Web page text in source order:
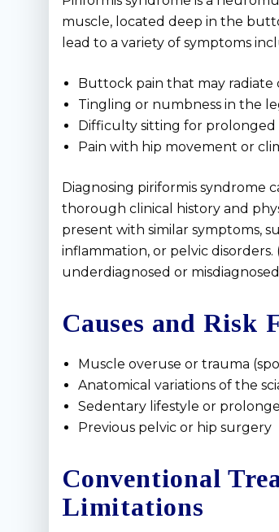
muscle, located deep in the
lead to a variety of symptoms
Buttock pain that may radiate
Tingling or numbness in the
Difficulty sitting for prolonged
Pain with hip movement or
Diagnosing piriformis syndrome
thorough clinical history and
present with similar symptoms,
inflammation, or pelvic disorders.
underdiagnosed or
Causes and Risk
Muscle overuse or trauma
Anatomical variations of the
Sedentary lifestyle or
Previous pelvic or hip surgery
Conventional
Limitations